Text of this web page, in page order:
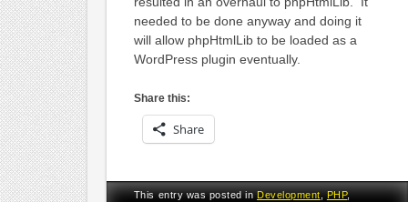
needed to be done anyway and doing it
will allow phpHtmlLib to be loaded as a
WordPress plugin eventually.
Share this:
Share
This entry was posted inDevelopment,PHP,